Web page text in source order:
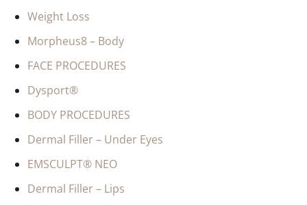
Weight Loss
Morpheus8 – Body
FACE PROCEDURES
Dysport®
BODY PROCEDURES
Dermal Filler – Under Eyes
EMSCULPT® NEO
Dermal Filler – Lips